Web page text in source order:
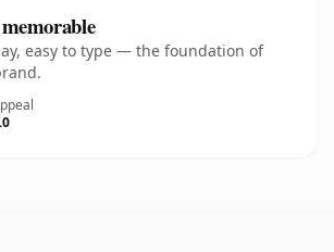
easy to type — the foundation of